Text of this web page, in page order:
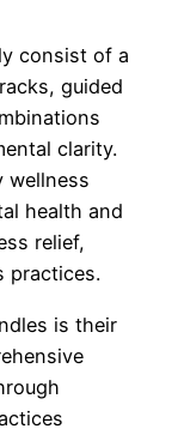
consist of a
guided
clarity.
wellness
health and
relief,
practices.
is their